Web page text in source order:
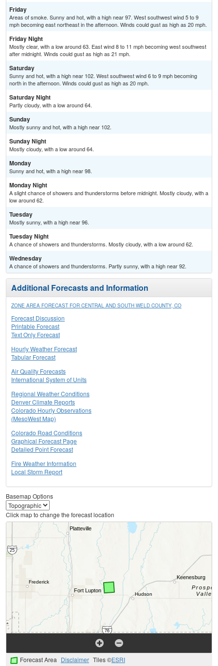
Friday
Areas of smoke. Sunny and hot, with a high near 97. West southwest wind 5 to 9
mph becoming east northeast in the afternoon. Winds could gust as high as 20 mph.
Friday Night
Mostly clear, with a low around 63. East wind 8 to 11 mph becoming west southwest
after midnight. Winds could gust as high as 21 mph.
Saturday
Sunny and hot, with a high near 102. West southwest wind 6 to 9 mph becoming
north in the afternoon. Winds could gust as high as 20 mph.
Saturday Night
Partly cloudy, with a low around 64.
Sunday
Mostly sunny and hot, with a high near 102.
Sunday Night
Mostly cloudy, with a low around 64.
Monday
Sunny and hot, with a high near 98.
Monday Night
A slight chance of showers and thunderstorms before midnight. Mostly cloudy, with a
low around 62.
Tuesday
Mostly sunny, with a high near 96.
Tuesday Night
A chance of showers and thunderstorms. Mostly cloudy, with a low around 62.
Wednesday
A chance of showers and thunderstorms. Partly sunny, with a high near 92.
Additional Forecasts and Information
ZONE AREA FORECAST FOR CENTRAL AND SOUTH WELD COUNTY, CO
Forecast Discussion
Printable Forecast
Text Only Forecast
Hourly Weather Forecast
Tabular Forecast
Air Quality Forecasts
International System of Units
Regional Weather Conditions
Denver Climate Reports
Colorado Hourly Observations
(MesoWest Map)
Colorado Road Conditions
Graphical Forecast Page
Detailed Point Forecast
Fire Weather Information
Local Storm Report
Basemap Options
Click map to change the forecast location
Forecast Area Disclaimer Tiles ©ESRI